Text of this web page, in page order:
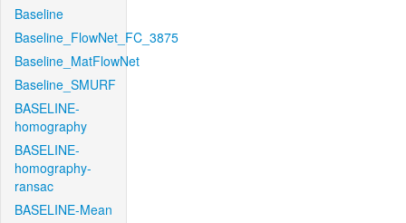
Baseline
Baseline_FlowNet_FC_3875
Baseline_MatFlowNet
Baseline_SMURF
BASELINE-
homography
BASELINE-
homography-
ransac
BASELINE-Mean